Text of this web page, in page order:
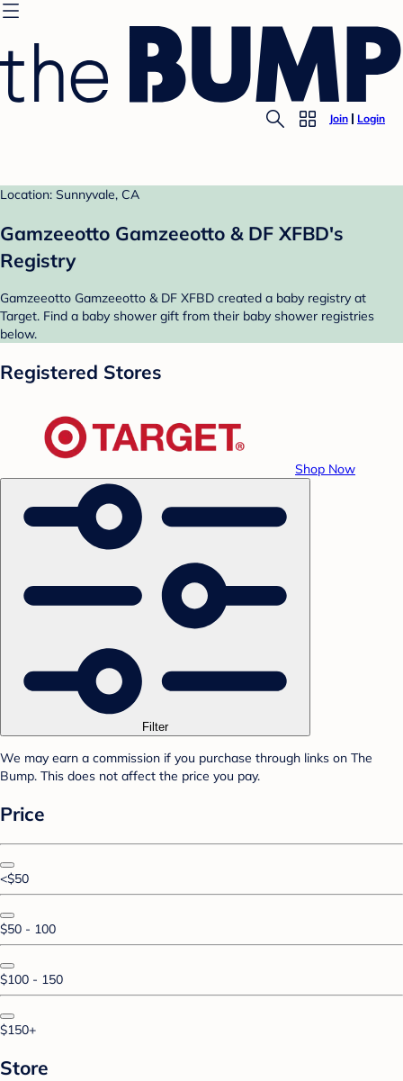
Join Login
Location: Sunnyvale, CA
Gamzeeotto Gamzeeotto & DF XFBD's
Registry
Gamzeeotto Gamzeeotto & DF XFBD created a baby registry at
Target. Find a baby shower gift from their baby shower registries
below.
Registered Stores
Shop Now
Filter
We may earn a commission if you purchase through links on The
Bump. This does not affect the price you pay.
Price
<$50
$50 - 100
$100 - 150
$150+
Store